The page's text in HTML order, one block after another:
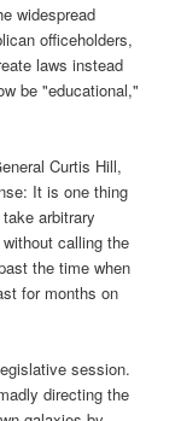
widespread
officeholders,
laws instead
be "educational,"
Curtis Hill,
It is one thing
arbitrary
calling the
the time when
for months on
session.
directing the